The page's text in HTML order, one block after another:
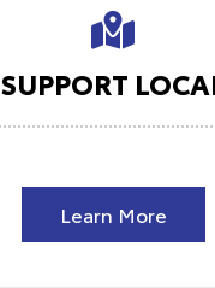
SUPPORT
Learn More